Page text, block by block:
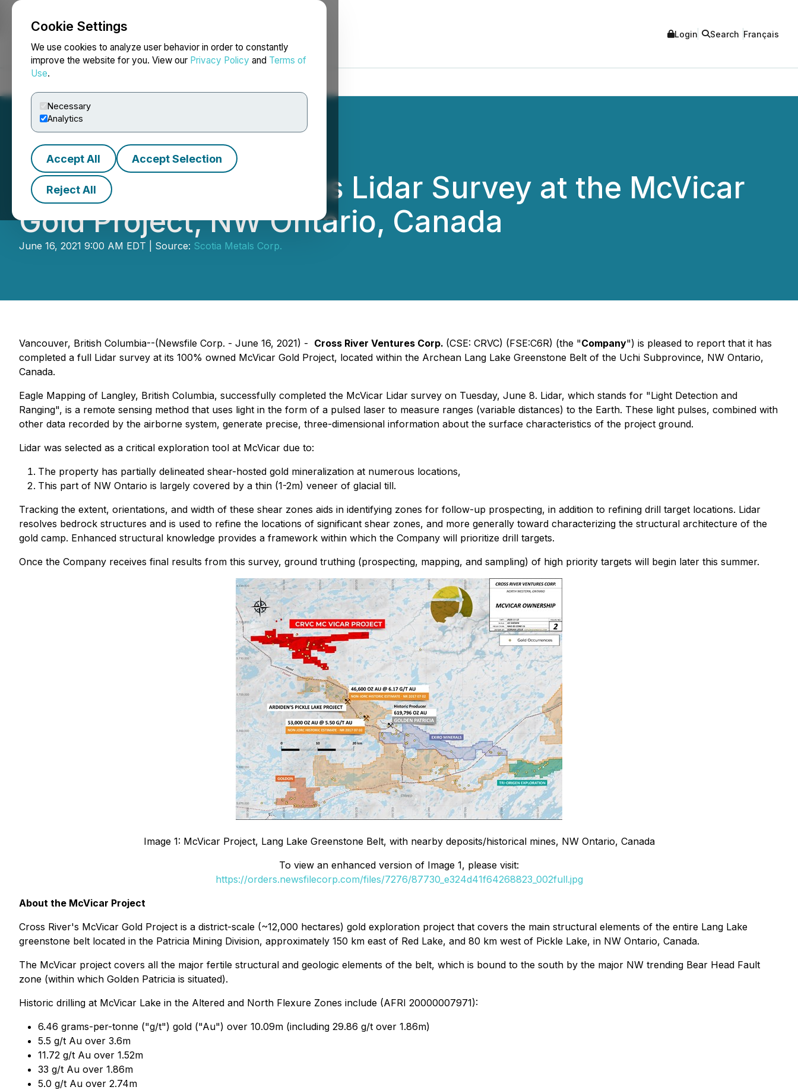
Cookie Settings
We use cookies to analyze user behavior in order to constantly
improve the website for you. View our Privacy Policy and Terms of
Use.
Necessary
Analytics
Accept All Accept Selection
Reject All
NEWSFILE Login Search Français
Cross River Completes Lidar Survey at the McVicar
Gold Project, NW Ontario, Canada
June 16, 2021 9:00 AM EDT | Source: Scotia Metals Corp.
Vancouver, British Columbia--(Newsfile Corp. - June 16, 2021) - Cross River Ventures Corp. (CSE: CRVC) (FSE:C6R) (the "Company") is pleased to report that it has
completed a full Lidar survey at its 100% owned McVicar Gold Project, located within the Archean Lang Lake Greenstone Belt of the Uchi Subprovince, NW Ontario,
Canada.
Eagle Mapping of Langley, British Columbia, successfully completed the McVicar Lidar survey on Tuesday, June 8. Lidar, which stands for "Light Detection and
Ranging", is a remote sensing method that uses light in the form of a pulsed laser to measure ranges (variable distances) to the Earth. These light pulses, combined with
other data recorded by the airborne system, generate precise, three-dimensional information about the surface characteristics of the project ground.
Lidar was selected as a critical exploration tool at McVicar due to:
The property has partially delineated shear-hosted gold mineralization at numerous locations,
This part of NW Ontario is largely covered by a thin (1-2m) veneer of glacial till.
Tracking the extent, orientations, and width of these shear zones aids in identifying zones for follow-up prospecting, in addition to refining drill target locations. Lidar
resolves bedrock structures and is used to refine the locations of significant shear zones, and more generally toward characterizing the structural architecture of the
gold camp. Enhanced structural knowledge provides a framework within which the Company will prioritize drill targets.
Once the Company receives final results from this survey, ground truthing (prospecting, mapping, and sampling) of high priority targets will begin later this summer.
Image 1: McVicar Project, Lang Lake Greenstone Belt, with nearby deposits/historical mines, NW Ontario, Canada
To view an enhanced version of Image 1, please visit:
https://orders.newsfilecorp.com/files/7276/87730_e324d41f64268823_002full.jpg
About the McVicar Project
Cross River's McVicar Gold Project is a district-scale (~12,000 hectares) gold exploration project that covers the main structural elements of the entire Lang Lake
greenstone belt located in the Patricia Mining Division, approximately 150 km east of Red Lake, and 80 km west of Pickle Lake, in NW Ontario, Canada.
The McVicar project covers all the major fertile structural and geologic elements of the belt, which is bound to the south by the major NW trending Bear Head Fault
zone (within which Golden Patricia is situated).
Historic drilling at McVicar Lake in the Altered and North Flexure Zones include (AFRI 20000007971):
6.46 grams-per-tonne ("g/t") gold ("Au") over 10.09m (including 29.86 g/t over 1.86m)
5.5 g/t Au over 3.6m
11.72 g/t Au over 1.52m
33 g/t Au over 1.86m
5.0 g/t Au over 2.74m